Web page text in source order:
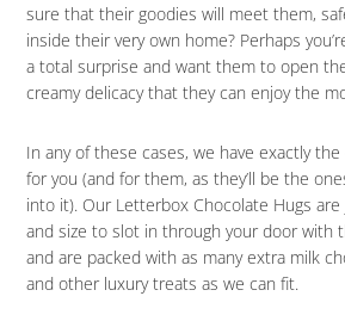
sure that their goodies will meet them,
inside their very own home? Perhaps
a total surprise and want them to open
creamy delicacy that they can enjoy the
In any of these cases, we have exactly
for you (and for them, as they’ll be the
into it). Our Letterbox Chocolate Hugs
and size to slot in through your door with
and are packed with as many extra milk
and other luxury treats as we can fit.